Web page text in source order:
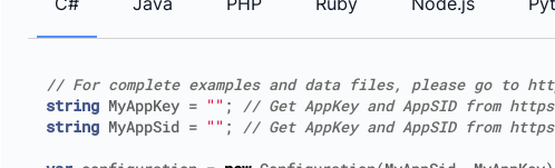
// For complete examples and data files, please go to
string MyAppKey = "" ;
// Get AppKey and AppSID from
string MyAppSid = "" ; // Get AppKey and AppSID from